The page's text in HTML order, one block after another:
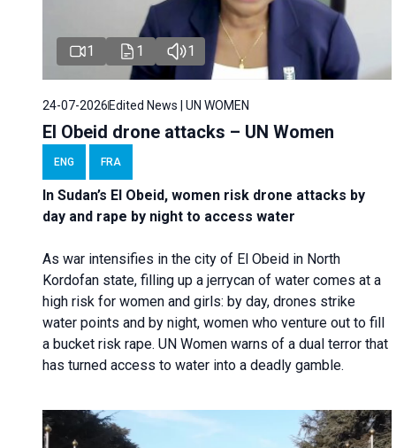
1 1 1
24-07-2026 Edited News | UN WOMEN
El Obeid drone attacks – UN Women
ENG FRA
In Sudan’s El Obeid, women risk drone attacks by
day and rape by night to access water
As war intensifies in the city of El Obeid in North
Kordofan state, filling up a jerrycan of water comes at a
high risk for women and girls: by day, drones strike
water points and by night, women who venture out to fill
a bucket risk rape. UN Women warns of a dual terror that
has turned access to water into a deadly gamble.